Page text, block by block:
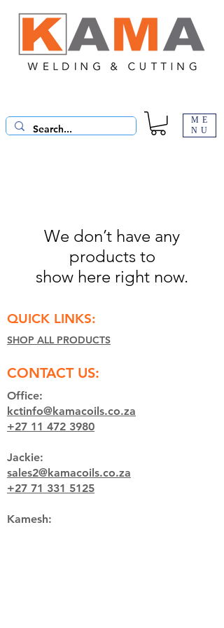
ME
NU
We don’t have any
products to
show here right now.
QUICK LINKS:
SHOP ALL PRODUCTS
CONTACT US:
Office:
kctinfo@kamacoils.co.za
+27 11 472 3980
Jackie:
sales2@kamacoils.co.za
+27 71 331 5125
Kamesh: